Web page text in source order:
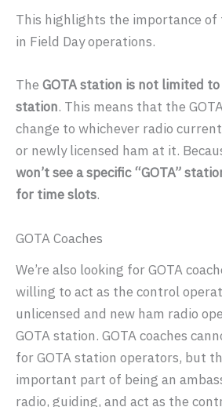
This highlights the importance of
in Field Day operations.
The GOTA station is not limited
station. This means that the
change to whichever radio
or newly licensed ham at it.
won’t see a specific “GOTA”
for time slots.
GOTA Coaches
We’re also looking for GOTA
willing to act as the control
unlicensed and new ham radio
GOTA station. GOTA coaches
for GOTA station operators, but
important part of being an
radio, guiding, and act as the